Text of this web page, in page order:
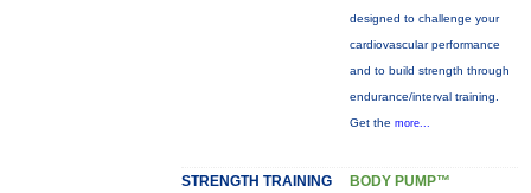
designed to challenge your
cardiovascular performance
and to build strength through
endurance/interval training.
Get the more...
STRENGTH TRAINING BODY PUMP™